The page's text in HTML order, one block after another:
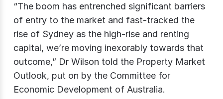
“The boom has entrenched significant barriers
of entry to the market and fast-tracked the
rise of Sydney as the high-rise and renting
capital, we’re moving inexorably towards that
outcome,” Dr Wilson told the Property Market
Outlook, put on by the Committee for
Economic Development of Australia.